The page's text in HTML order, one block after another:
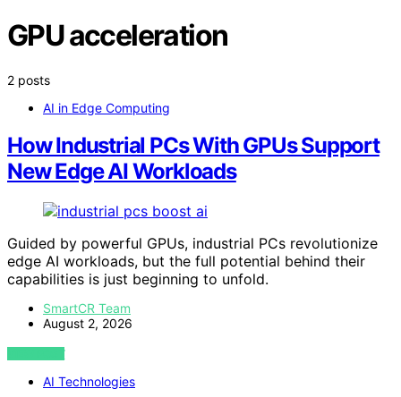
GPU acceleration
2 posts
AI in Edge Computing
How Industrial PCs With GPUs Support
New Edge AI Workloads
Guided by powerful GPUs, industrial PCs revolutionize
edge AI workloads, but the full potential behind their
capabilities is just beginning to unfold.
SmartCR Team
August 2, 2026
VIEW POST
AI Technologies